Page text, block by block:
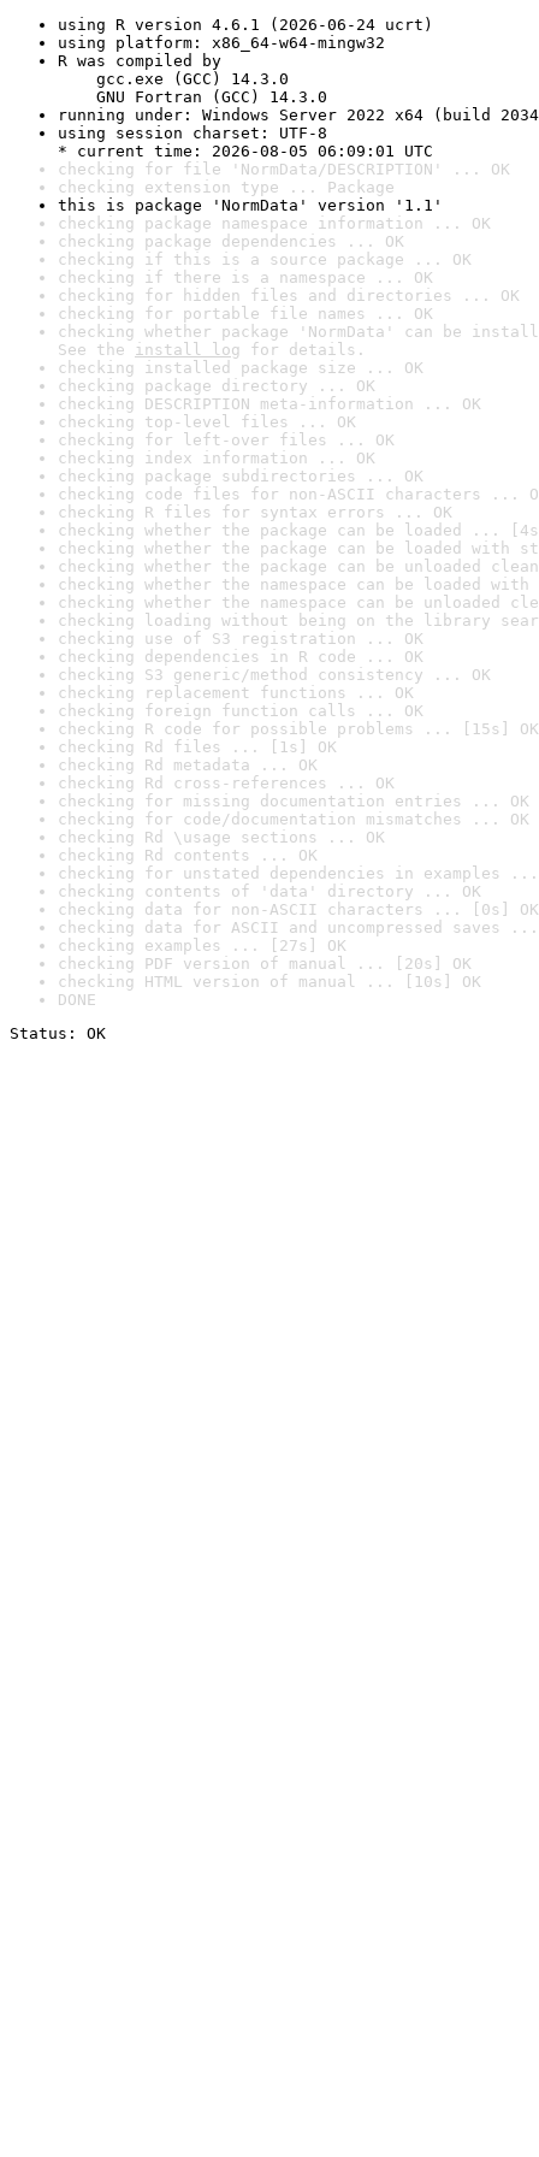
using R version 4.6.1 (2026-06-24 ucrt)
using platform: x86_64-w64-mingw32
R was compiled by
gcc.exe (GCC) 14.3.0
GNU Fortran (GCC) 14.3.0
running under: Windows Server 2022 x64 (build
using session charset: UTF-8
* current time: 2026-08-05 06:09:01 UTC
checking for file 'NormData/DESCRIPTION' ... OK
checking extension type ... Package
this is package 'NormData' version '1.1'
checking package namespace information ... OK
checking package dependencies ... OK
checking if this is a source package ... OK
checking if there is a namespace ... OK
checking for hidden files and directories ... OK
checking for portable file names ... OK
checking whether package 'NormData' can be
See the install log for details.
checking installed package size ... OK
checking package directory ... OK
checking DESCRIPTION meta-information ... OK
checking top-level files ... OK
checking for left-over files ... OK
checking index information ... OK
checking package subdirectories ... OK
checking code files for non-ASCII characters ...
checking R files for syntax errors ... OK
checking whether the package can be loaded ...
checking whether the package can be loaded with
checking whether the package can be unloaded
checking whether the namespace can be loaded
checking whether the namespace can be unloaded
checking loading without being on the library
checking use of S3 registration ... OK
checking dependencies in R code ... OK
checking S3 generic/method consistency ... OK
checking replacement functions ... OK
checking foreign function calls ... OK
checking R code for possible problems ... [15s] OK
checking Rd files ... [1s] OK
checking Rd metadata ... OK
checking Rd cross-references ... OK
checking for missing documentation entries ... OK
checking for code/documentation mismatches ... OK
checking Rd \usage sections ... OK
checking Rd contents ... OK
checking for unstated dependencies in examples ...
checking contents of 'data' directory ... OK
checking data for non-ASCII characters ... [0s] OK
checking data for ASCII and uncompressed saves ...
checking examples ... [27s] OK
checking PDF version of manual ... [20s] OK
checking HTML version of manual ... [10s] OK
DONE
Status: OK